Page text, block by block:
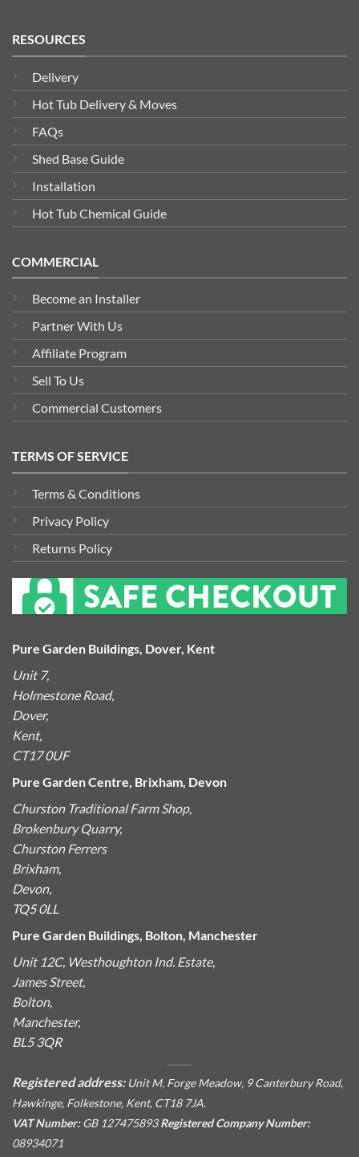
RESOURCES
Delivery
Hot Tub Delivery & Moves
FAQs
Shed Base Guide
Installation
Hot Tub Chemical Guide
COMMERCIAL
Become an Installer
Partner With Us
Affiliate Program
Sell To Us
Commercial Customers
TERMS OF SERVICE
Terms & Conditions
Privacy Policy
Returns Policy
Pure Garden Buildings, Dover, Kent
Unit 7,
Holmestone Road,
Dover,
Kent,
CT17 0UF
Pure Garden Centre, Brixham, Devon
Churston Traditional Farm Shop,
Brokenbury Quarry,
Churston Ferrers
Brixham,
Devon,
TQ5 0LL
Pure Garden Buildings, Bolton, Manchester
Unit 12C, Westhoughton Ind. Estate,
James Street,
Bolton,
Manchester,
BL5 3QR
Registered address: Unit M, Forge Meadow, 9 Canterbury Road,
Hawkinge, Folkestone, Kent, CT18 7JA.
VAT Number:GB 127475893Registered Company Number:
08934071